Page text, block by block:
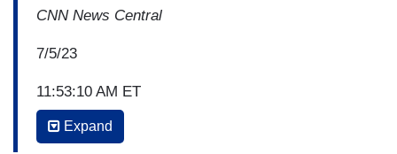
CNN News Central
7/5/23
11:53:10 AM ET
JOHN BERMAN: Alright, we do have some
Expand